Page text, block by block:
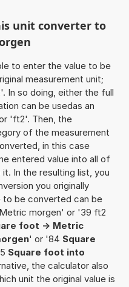
unit converter to
to enter the value to be
measurement unit;
In so doing, either the full
can be usedas an
'ft2'. Then, the
of the measurement
in this case
entered value into all of
In the resulting list, you
you originally
to be converted can be
morgen' or '39 ft2
foot -> Metric
' or '84 Square
Square foot into
the calculator also
unit the original value is